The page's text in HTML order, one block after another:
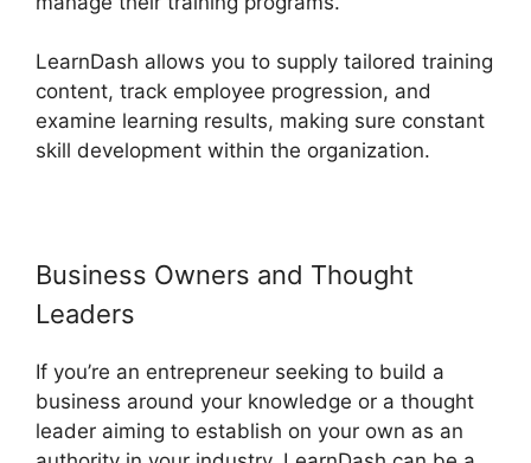
LearnDash allows you to supply tailored training
content, track employee progression, and
examine learning results, making sure constant
skill development within the organization.
Business Owners and Thought
Leaders
If you’re an entrepreneur seeking to build a
business around your knowledge or a thought
leader aiming to establish on your own as an